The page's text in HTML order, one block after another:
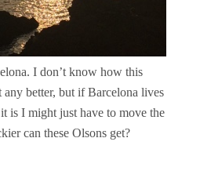
I don’t know how this
better, but if Barcelona lives
is I might just have to move the
can these Olsons get?